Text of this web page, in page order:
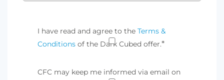
I have read and agree to the Terms &
Conditions of the Dark Cubed offer.*
CFC may keep me informed via email on